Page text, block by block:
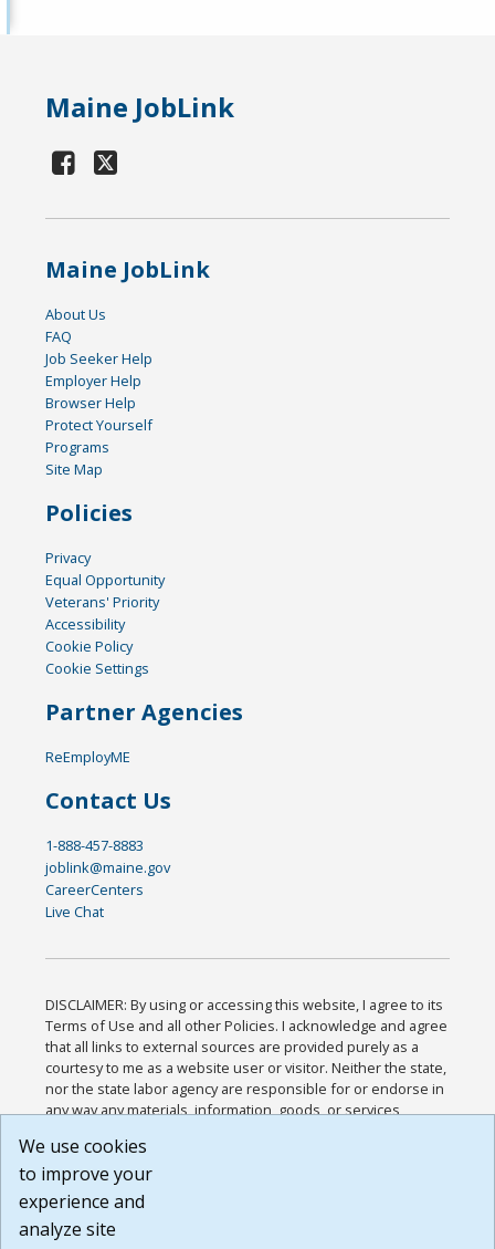
Maine JobLink
Maine JobLink
About Us
FAQ
Job Seeker Help
Employer Help
Browser Help
Protect Yourself
Programs
Site Map
Policies
Privacy
Equal Opportunity
Veterans' Priority
Accessibility
Cookie Policy
Cookie Settings
Partner Agencies
ReEmployME
Contact Us
1-888-457-8883
joblink@maine.gov
CareerCenters
Live Chat
DISCLAIMER: By using or accessing this website, I agree to its
Terms of Use and all other Policies. I acknowledge and agree
that all links to external sources are provided purely as a
courtesy to me as a website user or visitor. Neither the state,
nor the state labor agency are responsible for or endorse in
any way any materials, information, goods, or services
or any other practices of such sites. I acknowledge and
agree that the Terms of Use and all other Policies for this
Website are available to me, and I have read the
Build: 185cbd2bac10e1bc83ab283352c24c0a9f3fd098 ,
We use cookies
to improve your
experience and
analyze site